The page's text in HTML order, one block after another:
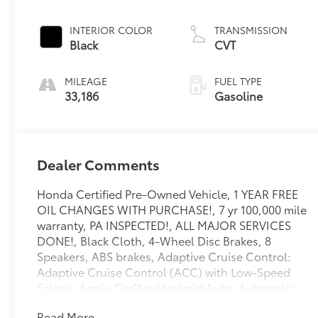
INTERIOR COLOR
Black
MILEAGE
33,186
TRANSMISSION
CVT
FUEL TYPE
Gasoline
Dealer Comments
Honda Certified Pre-Owned Vehicle, 1 YEAR FREE
OIL CHANGES WITH PURCHASE!, 7 yr 100,000 mile
warranty, PA INSPECTED!, ALL MAJOR SERVICES
DONE!, Black Cloth, 4-Wheel Disc Brakes, 8
Speakers, ABS brakes, Adaptive Cruise Control:
Adaptive Cruise Control (ACC) with Low-Speed
Follow, Apple CarPlay/Android Auto, Automatic